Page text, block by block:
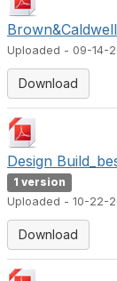
Uploaded - 09-14-
Download
Design
1 version
Uploaded - 10-22-
Download